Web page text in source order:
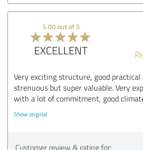
5.00 out of 5
EXCELLENT
Very exciting structure, good
strenuous but super valuable. Very
with a lot of commitment, good
Show original
Customer review & rating for: